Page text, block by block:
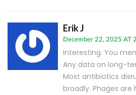
Erik J
December 22, 2025 AT
Interesting. You
Any data on long-
Most antibiotics
broadly. Phages